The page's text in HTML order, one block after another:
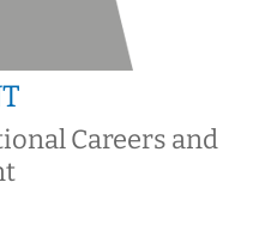
Careers and